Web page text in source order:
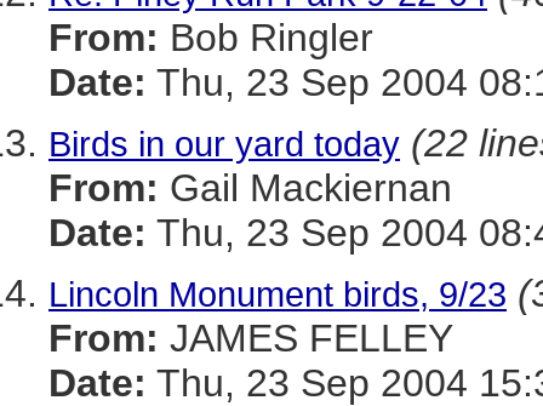
From: Bob Ringler
Date: Thu, 23 Sep 2004
Birds in our yard today (22
From: Gail Mackiernan
Date: Thu, 23 Sep 2004
Lincoln Monument birds, 9/23
From: JAMES FELLEY
Date: Thu, 23 Sep 2004